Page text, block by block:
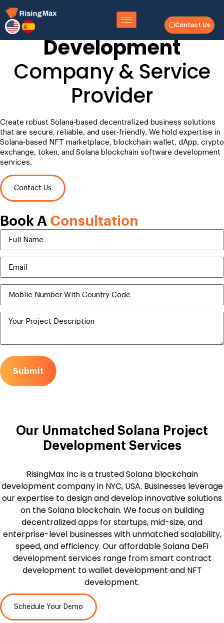
Contact Us
Solana Blockchain
Development
Company & Service
Provider
Create robust Solana-based decentralized business solutions
that are secure, reliable, and user-friendly. We hold expertise in
Solana-based NFT marketplace, blockchain wallet, dApp, crypto
exchange, token, and Solana blockchain software development
services.
Contact Us
Book A Consultation
Submit
Our Unmatched Solana Project
Development Services
RisingMax Inc is a trusted Solana blockchain
development company in NYC, USA. Businesses leverage
our expertise to design and develop innovative solutions
on the Solana blockchain. We focus on building
decentralized apps for startups, mid-size, and
enterprise-level businesses with unmatched scalability,
speed, and efficiency. Our affordable Solana DeFi
development services range from smart contract
development to wallet development and NFT
development.
Schedule Your Demo